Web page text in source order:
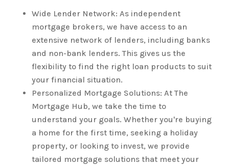
Wide Lender Network: As independent
mortgage brokers, we have access to an
extensive network of lenders, including banks
and non-bank lenders. This gives us the
flexibility to find the right loan products to suit
your financial situation.
Personalized Mortgage Solutions: At The
Mortgage Hub, we take the time to
understand your goals. Whether you're buying
a home for the first time, seeking a holiday
property, or looking to invest, we provide
tailored mortgage solutions that meet your